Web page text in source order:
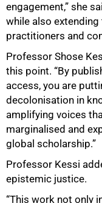
engagement,” she
while also
practitioners and
Professor Shose
this point. “By
access, you are
decolonisation in
amplifying voices
marginalised and
global scholarship.”
Professor Kessi
epistemic justice.
“This work not only